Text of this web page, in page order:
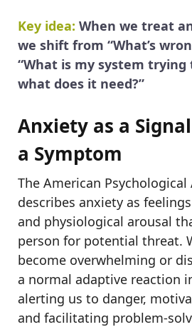
Key idea: When we treat
we shift from “What’s
“What is my system
what does it need?”
Anxiety as a
a Symptom
The American Psychological
describes anxiety as
and physiological arousal
person for potential threat.
become overwhelming or
a normal adaptive reaction
alerting us to danger,
and facilitating problem-